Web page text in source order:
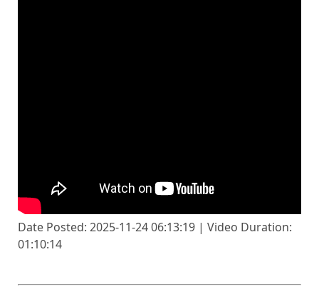
Date Posted: 2025-11-24 06:13:19 | Video Duration:
01:10:14